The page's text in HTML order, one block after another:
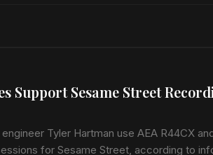
Support Sesame Street
Tyler Hartman use AEA R44CX
for Sesame Street, according to